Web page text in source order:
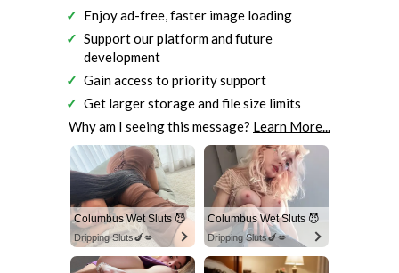
Enjoy ad-free, faster image loading
Support our platform and future
development
Gain access to priority support
Get larger storage and file size limits
Why am I seeing this message? Learn More...
Columbus Wet Sluts 😈
Dripping Sluts🍆💋
Columbus Wet Sluts 😈
Dripping Sluts🍆💋